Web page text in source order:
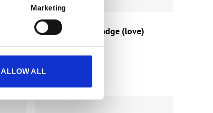
Marketing
ALLOW ALL
GIFTS
Kinnie Original Badge (love)
€1.50 (incl. VAT)